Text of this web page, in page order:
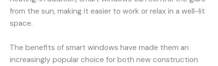
from the sun, making it easier to work or relax in a well-lit
space.
The benefits of smart windows have made them an
increasingly popular choice for both new construction